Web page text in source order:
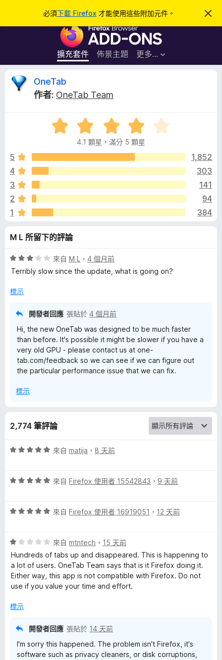
必須下載 Firefox 才能使用這些附加元件。
忽
此
F
r
e
x
覽
器
附
加
件
擴充套件 佈景主題 更多…
登入
O
T
a
b
的
評
論
OneTab
作者: OneTab Team
評
價
.
分
滿
5
4.1 顆星，滿分 5 顆星
5
1,852
4
303
3
141
2
94
1
384
M L 所留下的評論
評
價
分
來自 M L ， 4 個月前
Terribly slow since the update, what is going on?
標示
開發者回應 張貼於 4 個月前
Hi, the new OneTab was designed to be much faster
than before. It's possible it might be slower if you have a
very old GPU - please contact us at one-
tab.com/feedback so we can see if we can figure out
the particular performance issue that we can fix.
標示
2,774 筆評論
評
分
分
來自 matija ， 8 天前
評
分
分
5
分
來自 Firefox 使用者 15542843 ， 9 天前
評
分
，
滿
分
5
來自 Firefox 使用者 16919051 ， 12 天前
評
價
1
分
，
分
來自 mtntech ， 15 天前
Hundreds of tabs up and disappeared. This is happening to
a lot of users. OneTab Team says that is it Firefox doing it.
Either way, this app is not compatible with Firefox. Do not
use if you value your time and effort.
標示
開發者回應 張貼於 14 天前
I'm sorry this happened. The problem isn't Firefox, it's
software such as privacy cleaners, or disk corruptions,